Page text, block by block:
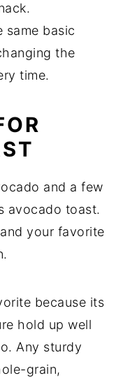
same basic
the
time.
and a few
avocado toast.
your favorite
because its
hold up well
Any sturdy
grain,